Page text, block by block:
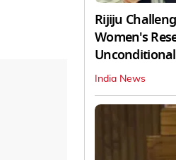
Rijiju
Women's
India News